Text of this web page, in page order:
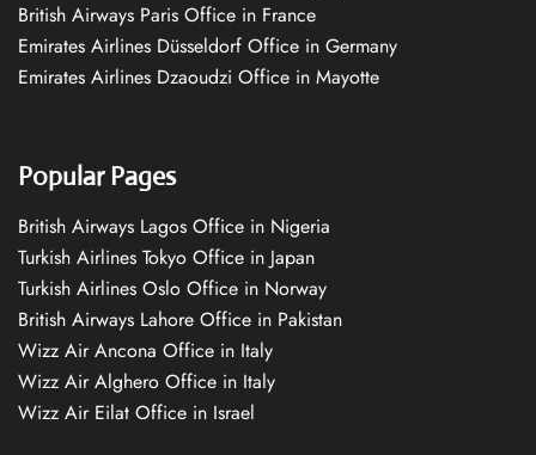
British Airways Paris Office in France
Emirates Airlines Düsseldorf Office in Germany
Emirates Airlines Dzaoudzi Office in Mayotte
Popular Pages
British Airways Lagos Office in Nigeria
Turkish Airlines Tokyo Office in Japan
Turkish Airlines Oslo Office in Norway
British Airways Lahore Office in Pakistan
Wizz Air Ancona Office in Italy
Wizz Air Alghero Office in Italy
Wizz Air Eilat Office in Israel